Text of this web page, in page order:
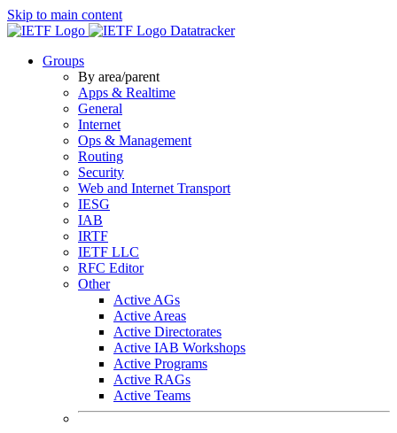
Skip to main content
Datatracker
Groups
By area/parent
Apps & Realtime
General
Internet
Ops & Management
Routing
Security
Web and Internet Transport
IESG
IAB
IRTF
IETF LLC
RFC Editor
Other
Active AGs
Active Areas
Active Directorates
Active IAB Workshops
Active Programs
Active RAGs
Active Teams